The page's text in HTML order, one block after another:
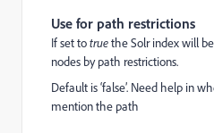
Use for path restrictions
If set totruethe Solr index will
nodes by path restrictions.
Default is ‘false’. Need help in
mention the path